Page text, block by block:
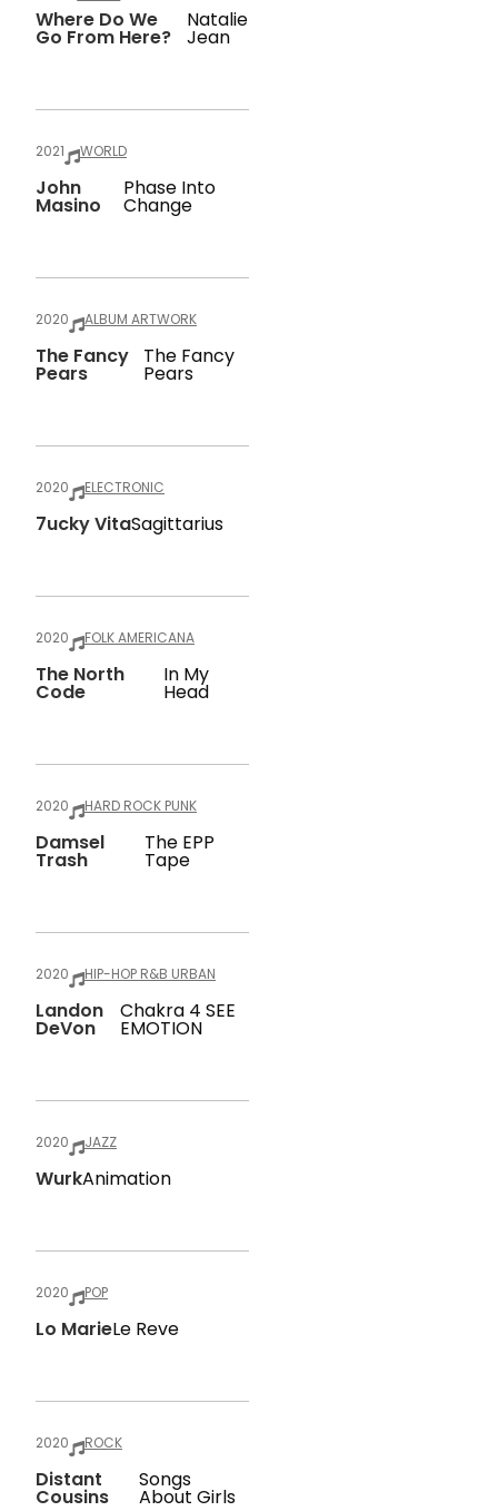
Where Do We
Go From Here?
Natalie
Jean
2021 WORLD
John
Masino
Phase Into
Change
2020 ALBUM ARTWORK
The Fancy
Pears
The Fancy
Pears
2020 ELECTRONIC
7ucky VitaSagittarius
2020 FOLK AMERICANA
The North
Code
In My
Head
2020 HARD ROCK PUNK
Damsel
Trash
The EPP
Tape
2020 HIP-HOP R&B URBAN
Landon
DeVon
Chakra 4 SEE
EMOTION
2020 JAZZ
WurkAnimation
2020 POP
Lo MarieLe Reve
2020 ROCK
Distant
Cousins
Songs
About Girls